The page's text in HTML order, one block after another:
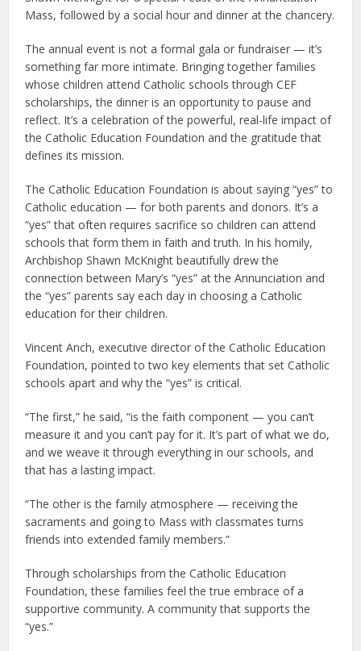
Mass, followed by a social hour and dinner at the chancery.
The annual event is not a formal gala or fundraiser — it’s
something far more intimate. Bringing together families
whose children attend Catholic schools through CEF
scholarships, the dinner is an opportunity to pause and
reflect. It’s a celebration of the powerful, real-life impact of
the Catholic Education Foundation and the gratitude that
defines its mission.
The Catholic Education Foundation is about saying “yes” to
Catholic education — for both parents and donors. It’s a
“yes” that often requires sacrifice so children can attend
schools that form them in faith and truth. In his homily,
Archbishop Shawn McKnight beautifully drew the
connection between Mary’s “yes” at the Annunciation and
the “yes” parents say each day in choosing a Catholic
education for their children.
Vincent Anch, executive director of the Catholic Education
Foundation, pointed to two key elements that set Catholic
schools apart and why the “yes” is critical.
“The first,” he said, “is the faith component — you can’t
measure it and you can’t pay for it. It’s part of what we do,
and we weave it through everything in our schools, and
that has a lasting impact.
“The other is the family atmosphere — receiving the
sacraments and going to Mass with classmates turns
friends into extended family members.”
Through scholarships from the Catholic Education
Foundation, these families feel the true embrace of a
supportive community. A community that supports the
“yes.”